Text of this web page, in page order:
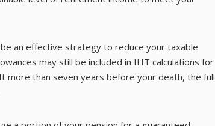
an effective strategy to reduce your taxable
may still be included in IHT calculations for
more than seven years before your death, the full